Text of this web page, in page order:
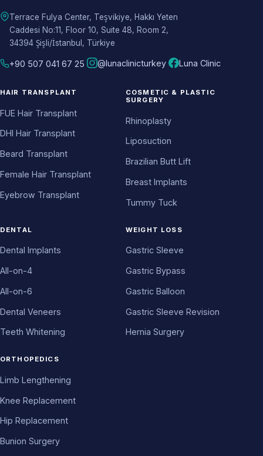
Terrace Fulya Center, Teşvikiye, Hakkı Yeten
Caddesi No:11, Floor 10, Suite 48, Room 2,
34394 Şişli/İstanbul, Türkiye
+90 507 041 67 25 @lunaclinicturkey Luna Clinic
HAIR TRANSPLANT
FUE Hair Transplant
DHI Hair Transplant
Beard Transplant
Female Hair Transplant
Eyebrow Transplant
COSMETIC & PLASTIC
SURGERY
Rhinoplasty
Liposuction
Brazilian Butt Lift
Breast Implants
Tummy Tuck
DENTAL
Dental Implants
All-on-4
All-on-6
Dental Veneers
Teeth Whitening
WEIGHT LOSS
Gastric Sleeve
Gastric Bypass
Gastric Balloon
Gastric Sleeve Revision
Hernia Surgery
ORTHOPEDICS
Limb Lengthening
Knee Replacement
Hip Replacement
Bunion Surgery